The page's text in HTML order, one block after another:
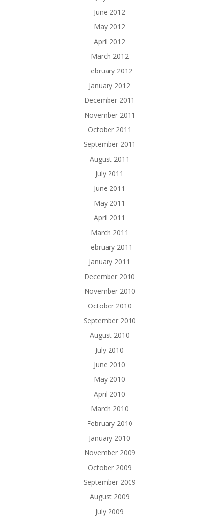
June 2012
May 2012
April 2012
March 2012
February 2012
January 2012
December 2011
November 2011
October 2011
September 2011
August 2011
July 2011
June 2011
May 2011
April 2011
March 2011
February 2011
January 2011
December 2010
November 2010
October 2010
September 2010
August 2010
July 2010
June 2010
May 2010
April 2010
March 2010
February 2010
January 2010
November 2009
October 2009
September 2009
August 2009
July 2009